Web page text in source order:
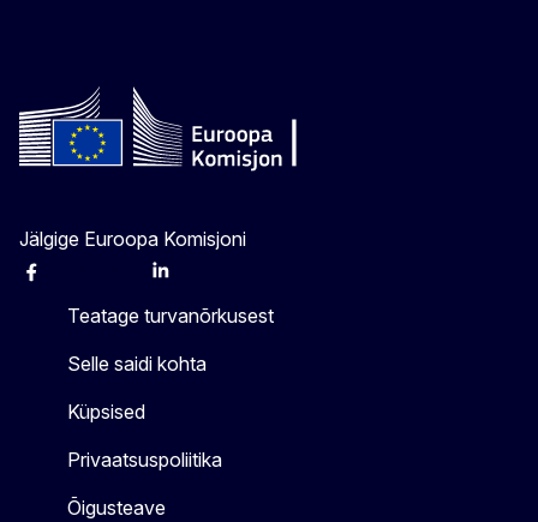
Jälgige Euroopa Komisjoni
Facebook Linkedin
Teatage turvanõrkusest
Selle saidi kohta
Küpsised
Privaatsuspoliitika
Õigusteave